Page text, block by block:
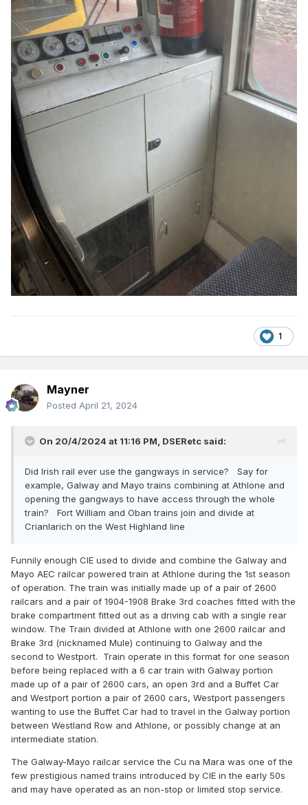
1
Mayner
Posted April 21, 2024
On 20/4/2024 at 11:16 PM, DSERetc said:
Did Irish rail ever use the gangways in service? Say for
example, Galway and Mayo trains combining at Athlone and
opening the gangways to have access through the whole
train? Fort William and Oban trains join and divide at
Crianlarich on the West Highland line
Funnily enough CIE used to divide and combine the Galway and
Mayo AEC railcar powered train at Athlone during the 1st season
of operation. The train was initially made up of a pair of 2600
railcars and a pair of 1904-1908 Brake 3rd coaches fitted with the
brake compartment fitted out as a driving cab with a single rear
window. The Train divided at Athlone with one 2600 railcar and
Brake 3rd (nicknamed Mule) continuing to Galway and the
second to Westport. Train operate in this format for one season
before being replaced with a 6 car train with Galway portion
made up of a pair of 2600 cars, an open 3rd and a Buffet Car
and Westport portion a pair of 2600 cars, Westport passengers
wanting to use the Buffet Car had to travel in the Galway portion
between Westland Row and Athlone, or possibly change at an
intermediate station.
The Galway-Mayo railcar service the Cu na Mara was one of the
few prestigious named trains introduced by CIE in the early 50s
and may have operated as an non-stop or limited stop service.